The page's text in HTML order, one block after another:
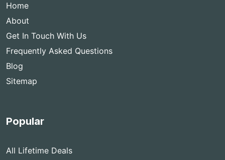
Home
About
Get In Touch With Us
Frequently Asked Questions
Blog
Sitemap
Popular
All Lifetime Deals